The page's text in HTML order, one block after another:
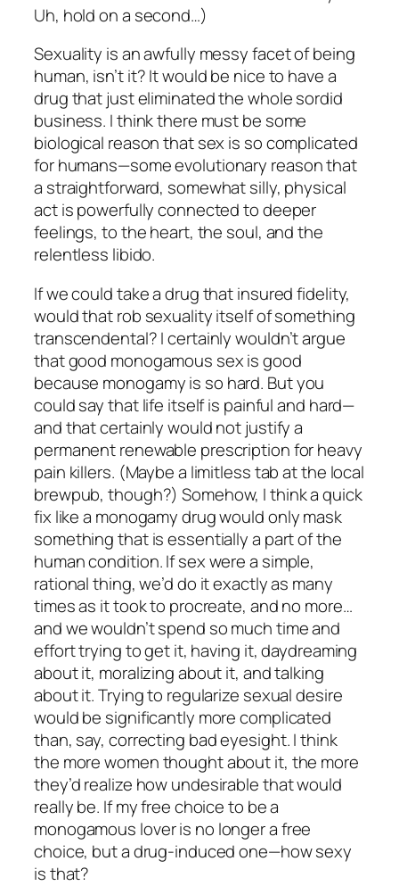
Uh, hold on a second…)
Sexuality is an awfully messy facet of being
human, isn’t it? It would be nice to have a
drug that just eliminated the whole sordid
business. I think there must be some
biological reason that sex is so complicated
for humans—some evolutionary reason that
a straightforward, somewhat silly, physical
act is powerfully connected to deeper
feelings, to the heart, the soul, and the
relentless libido.
If we could take a drug that insured fidelity,
would that rob sexuality itself of something
transcendental? I certainly wouldn’t argue
that good monogamous sex is good
because monogamy is so hard. But you
could say that life itself is painful and hard—
and that certainly would not justify a
permanent renewable prescription for heavy
pain killers. (Maybe a limitless tab at the local
brewpub, though?) Somehow, I think a quick
fix like a monogamy drug would only mask
something that is essentially a part of the
human condition. If sex were a simple,
rational thing, we’d do it exactly as many
times as it took to procreate, and no more…
and we wouldn’t spend so much time and
effort trying to get it, having it, daydreaming
about it, moralizing about it, and talking
about it. Trying to regularize sexual desire
would be significantly more complicated
than, say, correcting bad eyesight. I think
the more women thought about it, the more
they’d realize how undesirable that would
really be. If my free choice to be a
monogamous lover is no longer a free
choice, but a drug-induced one—how sexy
is that?